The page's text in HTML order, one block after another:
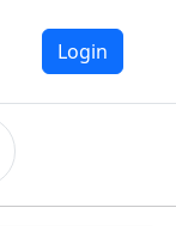
Login